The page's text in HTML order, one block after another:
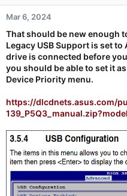
Mar 6, 2024
That should be new enough
Legacy USB Support is set
drive is connected before
you should be able to set it
Device Priority menu.
https://dlcdnets.asus.com/